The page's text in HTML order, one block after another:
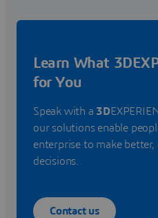
Learn What
for You
Speak with a 3D
our solutions enable
enterprise to make
decisions.
Contact us